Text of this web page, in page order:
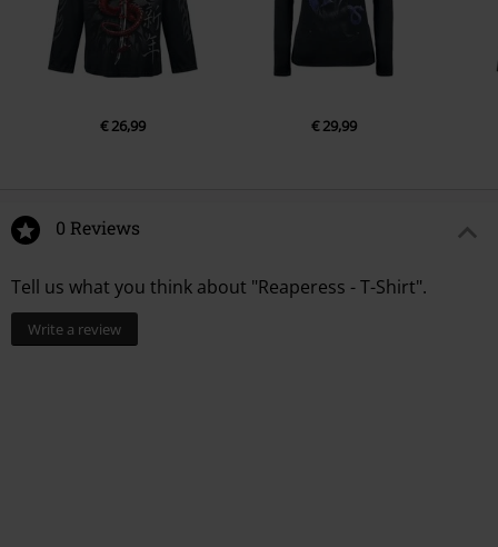
€ 26,99 € 29,99
0 Reviews
Tell us what you think about "Reaperess - T-Shirt".
Write a review